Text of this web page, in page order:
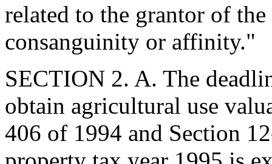
related to the grantor of
consanguinity or affinity."
SECTION 2. A. The
obtain agricultural use
406 of 1994 and Section